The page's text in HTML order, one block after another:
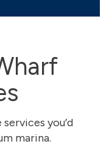
you’d
marina.